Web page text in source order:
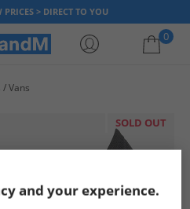
> DIRECT TO YOU
0
Vans
SOLD OUT
and your experience.